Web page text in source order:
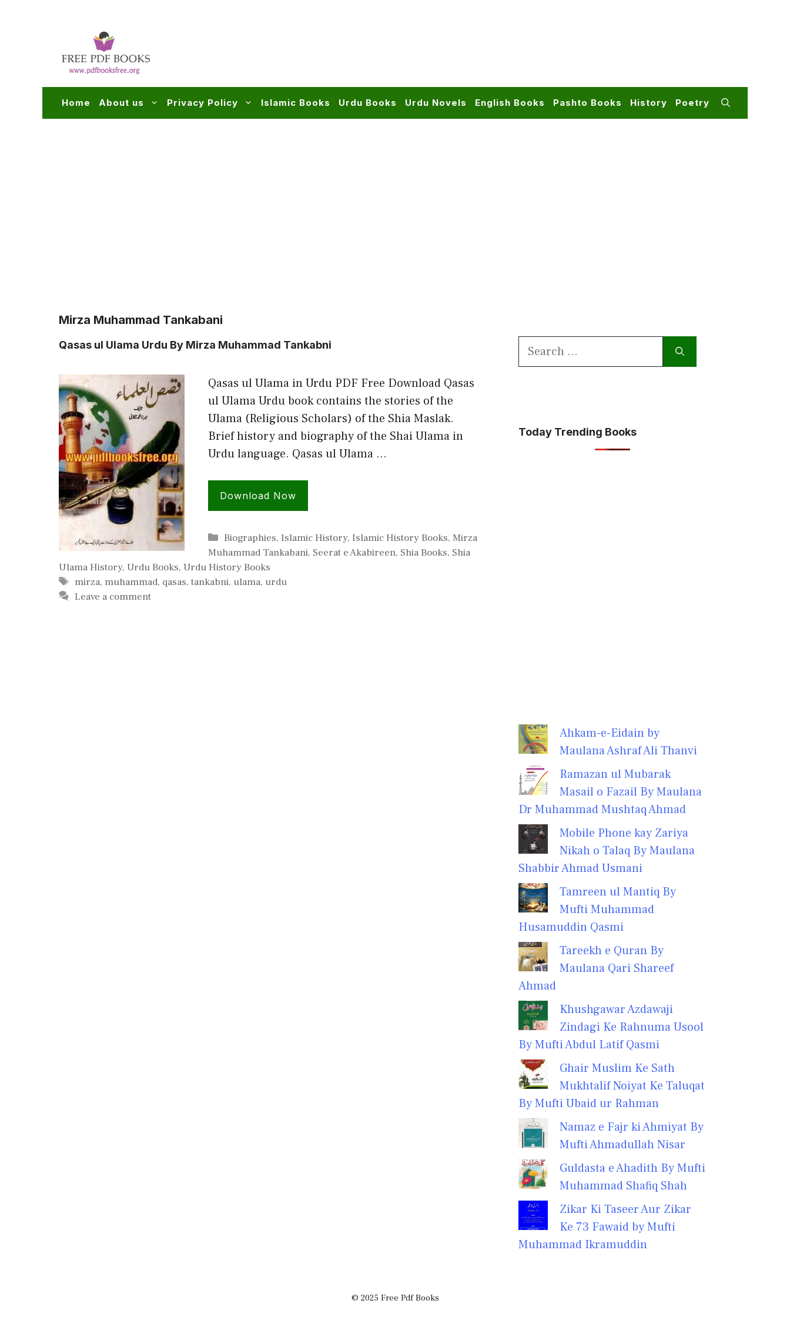
Home About us Privacy Policy Islamic Books Urdu Books Urdu Novels English Books Pashto Books History Poetry
Mirza Muhammad Tankabani
Qasas ul Ulama Urdu By Mirza Muhammad Tankabni
Qasas ul Ulama in Urdu PDF Free Download Qasas
ul Ulama Urdu book contains the stories of the
Ulama (Religious Scholars) of the Shia Maslak.
Brief history and biography of the Shai Ulama in
Urdu language. Qasas ul Ulama …
Download Now
Categories
Biographies,Islamic History,Islamic History Books, Mirza
Muhammad Tankabani, Seerat e Akabireen, Shia Books, Shia
Ulama History, Urdu Books, Urdu History Books
Tags
mirza, muhammad, qasas,tankabni, ulama, urdu
Leave a comment
Search
Today Trending Books
Ahkam-e-Eidain by
Maulana Ashraf Ali Thanvi
Ramazan ul Mubarak
Masail o Fazail By Maulana
Dr Muhammad Mushtaq Ahmad
Mobile Phone kay Zariya
Nikah o Talaq By Maulana
Shabbir Ahmad Usmani
Tamreen ul Mantiq By
Mufti Muhammad
Husamuddin Qasmi
Tareekh e Quran By
Maulana Qari Shareef
Ahmad
Khushgawar Azdawaji
Zindagi Ke Rahnuma Usool
By Mufti Abdul Latif Qasmi
Ghair Muslim Ke Sath
Mukhtalif Noiyat Ke Taluqat
By Mufti Ubaid ur Rahman
Namaz e Fajr ki Ahmiyat By
Mufti Ahmadullah Nisar
Guldasta e Ahadith By Mufti
Muhammad Shafiq Shah
Zikar Ki Taseer Aur Zikar
Ke 73 Fawaid by Mufti
Muhammad Ikramuddin
© 2025 Free Pdf Books